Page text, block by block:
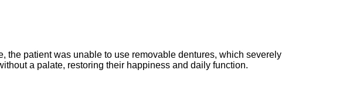
the patient was unable to use removable dentures, which severely
a palate, restoring their happiness and daily function.